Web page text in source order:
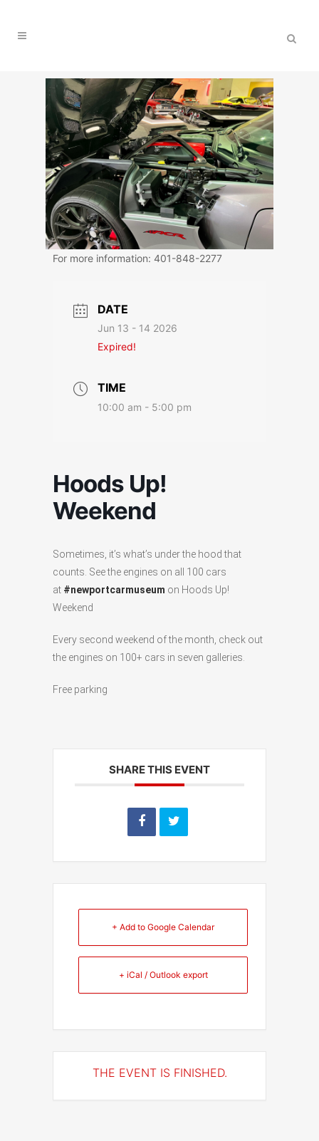
For more information: 401-848-2277
DATE
Jun 13 - 14 2026
Expired!
TIME
10:00 am - 5:00 pm
Hoods Up!
Weekend
Sometimes, it’s what’s under the hood that
counts. See the engines on all 100 cars
at #newportcarmuseum on Hoods Up!
Weekend
Every second weekend of the month, check out
the engines on 100+ cars in seven galleries.
Free parking
SHARE THIS EVENT
+ Add to Google Calendar
+ iCal / Outlook export
THE EVENT IS FINISHED.